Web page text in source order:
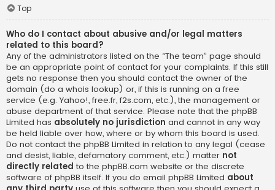
Top
Who do I contact about abusive and/or legal matters
related to this board?
Any of the administrators listed on the “The team” page should
be an appropriate point of contact for your complaints. If this still
gets no response then you should contact the owner of the
domain (do a whois lookup) or, if this is running on a free
service (e.g. Yahoo!, free.fr, f2s.com, etc.), the management or
abuse department of that service. Please note that the phpBB
Limited has absolutely no jurisdiction and cannot in any way
be held liable over how, where or by whom this board is used.
Do not contact the phpBB Limited in relation to any legal (cease
and desist, liable, defamatory comment, etc.) matter not
directly related to the phpBB.com website or the discrete
software of phpBB itself. If you do email phpBB Limited about